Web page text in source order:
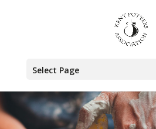
Select Page